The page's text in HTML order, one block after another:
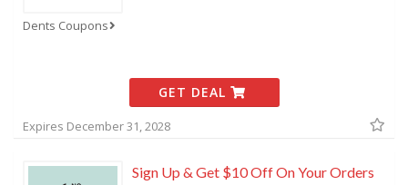
Dents Coupons
GET DEAL
Expires December 31, 2028
Sign Up & Get $10 Off On Your Orders